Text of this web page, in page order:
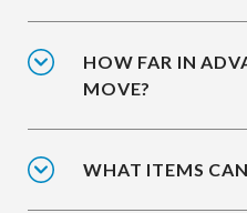
HOW FAR IN
MOVE?
WHAT ITEMS